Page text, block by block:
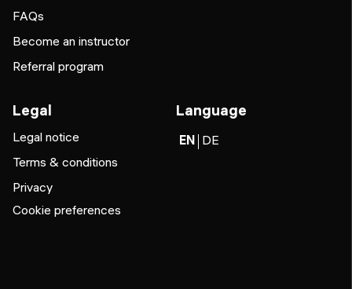
FAQs
Become an instructor
Referral program
Legal
Legal notice
Terms & conditions
Privacy
Cookie preferences
Language
EN DE